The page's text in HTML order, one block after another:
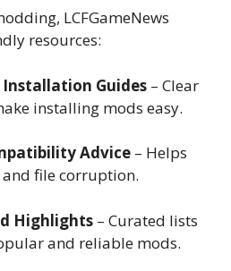
LCFGameNews
resources:
Installation Guides – Clear
installing mods easy.
Advice – Helps
and file corruption.
Highlights – Curated lists
and reliable mods.